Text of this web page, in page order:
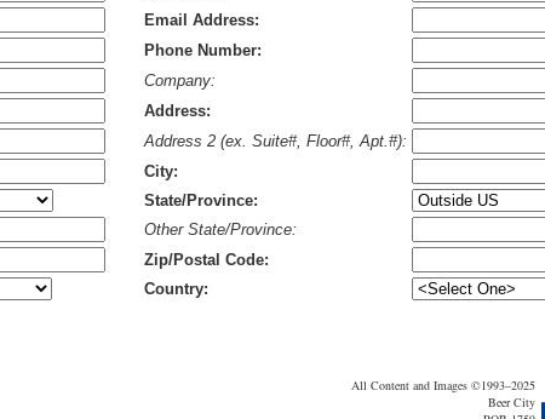
Email Address:
Phone Number:
Company:
Address:
Address 2 (ex. Suite#, Floor#, Apt.#):
City:
State/Province:
Other State/Province:
Zip/Postal Code:
Country:
All Content and Images ©1993–2025
Beer City